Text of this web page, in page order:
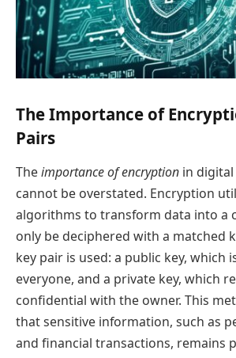
The Importance of
Pairs
Theimportance of encryption in
cannot be overstated. Encryption
algorithms to transform data into a
only be deciphered with a matched
key pair is used: a public key, which
everyone, and a private key, which
confidential with the owner. This
that sensitive information, such as
and financial transactions, remains